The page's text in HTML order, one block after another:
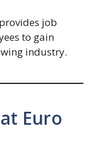
job
to gain
industry.
Euro